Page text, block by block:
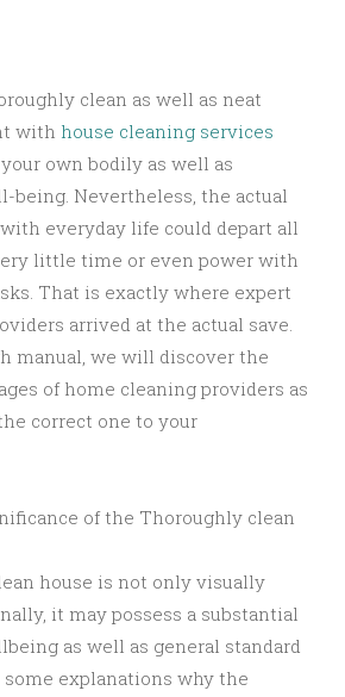
clean as well as neat
with house cleaning services
own bodily as well as
being. Nevertheless, the actual
everyday life could depart all
little time or even power with
That is exactly where expert
arrived at the actual save.
manual, we will discover the
of home cleaning providers as
correct one to your
of the Thoroughly clean
house is not only visually
it may possess a substantial
as well as general standard
explanations why the